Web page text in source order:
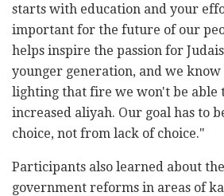
starts with education and your
important for the future of our
helps inspire the passion for
younger generation, and we
lighting that fire we won't be able
increased aliyah. Our goal has to
choice, not from lack of choice."
Participants also learned about
government reforms in areas of